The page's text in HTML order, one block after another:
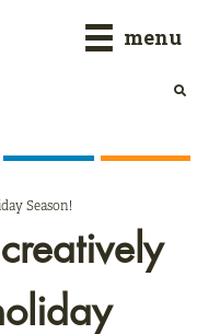
menu
Season!